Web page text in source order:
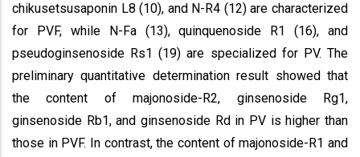
chikusetsusaponin L8 (10), and N-R4 (12) are characterized
for PVF, while N-Fa (13), quinquenoside R1 (16), and
pseudoginsenoside Rs1 (19) are specialized for PV. The
preliminary quantitative determination result showed that
the content of majonoside-R2, ginsenoside Rg1,
ginsenoside Rb1, and ginsenoside Rd in PV is higher than
those in PVF. In contrast, the content of majonoside-R1 and